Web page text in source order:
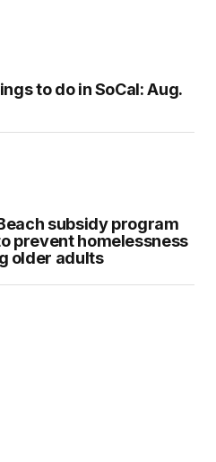
to do in SoCal: Aug.
subsidy program
prevent homelessness
older adults